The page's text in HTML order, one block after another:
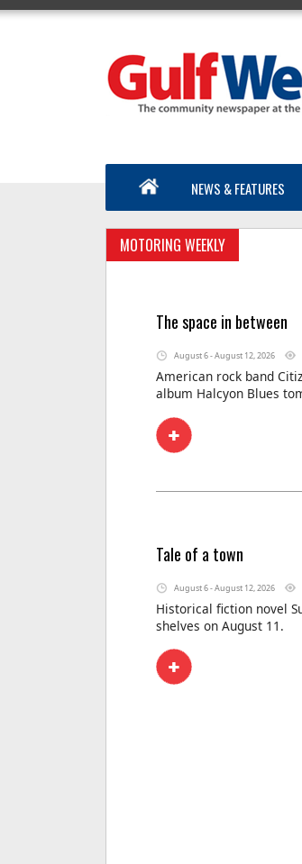
NEWS & FEATURES
MOTORING WEEKLY
The space in between
August 6 - August 12, 2026
American rock band
album Halcyon Blues
Tale of a town
August 6 - August 12, 2026
Historical fiction novel
shelves on August 11.